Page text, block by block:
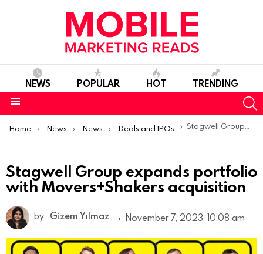
NEWS POPULAR HOT TRENDING
You are here:
Home News News Deals and IPOs Stagwell Group expands portfolio with Movers+Shakers acquisition
Stagwell Group expands portfolio
with Movers+Shakers acquisition
by Gizem Yılmaz November 7, 2023, 10:08 am